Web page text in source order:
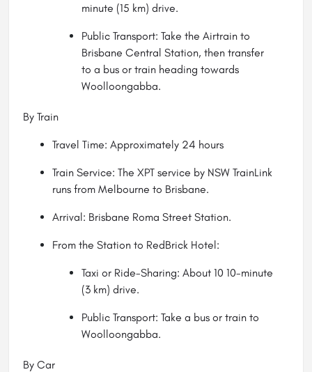
minute (15 km) drive.
Public Transport: Take the Airtrain to
Brisbane Central Station, then transfer
to a bus or train heading towards
Woolloongabba.
By Train
Travel Time: Approximately 24 hours
Train Service: The XPT service by NSW TrainLink
runs from Melbourne to Brisbane.
Arrival: Brisbane Roma Street Station.
From the Station to RedBrick Hotel:
Taxi or Ride-Sharing: About 10 10-minute
(3 km) drive.
Public Transport: Take a bus or train to
Woolloongabba.
By Car